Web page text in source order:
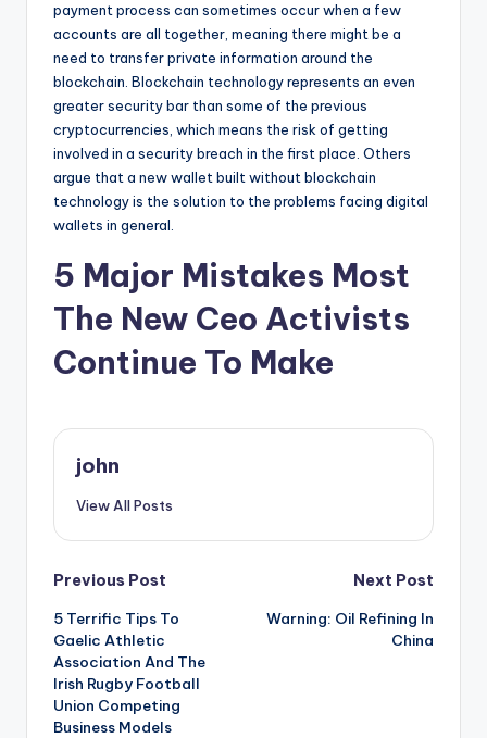
payment process can sometimes occur when a few
accounts are all together, meaning there might be a
need to transfer private information around the
blockchain. Blockchain technology represents an even
greater security bar than some of the previous
cryptocurrencies, which means the risk of getting
involved in a security breach in the first place. Others
argue that a new wallet built without blockchain
technology is the solution to the problems facing digital
wallets in general.
5 Major Mistakes Most
The New Ceo Activists
Continue To Make
john
View All Posts
Post
navigation
Previous Post
5 Terrific Tips To
Gaelic Athletic
Association And The
Irish Rugby Football
Union Competing
Business Models
Next Post
Warning: Oil Refining In
China